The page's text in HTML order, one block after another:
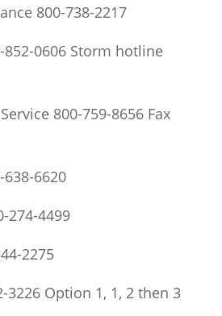
800-738-2217
852-0606 Storm hotline
800-759-8656 Fax
6620
274-4499
2275
3226 Option 1, 1, 2 then 3